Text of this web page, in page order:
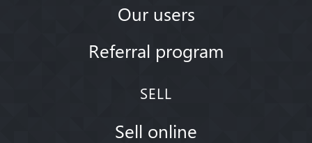
Our users
Referral program
SELL
Sell online